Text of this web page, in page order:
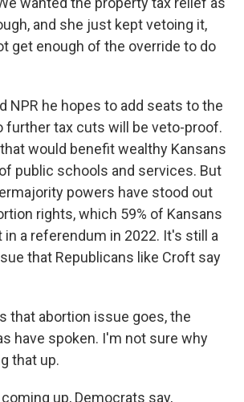
and she just kept vetoing it,
get enough of the override to do
NPR he hopes to add seats to the
further tax cuts will be veto-proof.
would benefit wealthy Kansans
public schools and services. But
powers have stood out
rights, which 59% of Kansans
a referendum in 2022. It's still a
that Republicans like Croft say
that abortion issue goes, the
have spoken. I'm not sure why
that up.
up, Democrats say,